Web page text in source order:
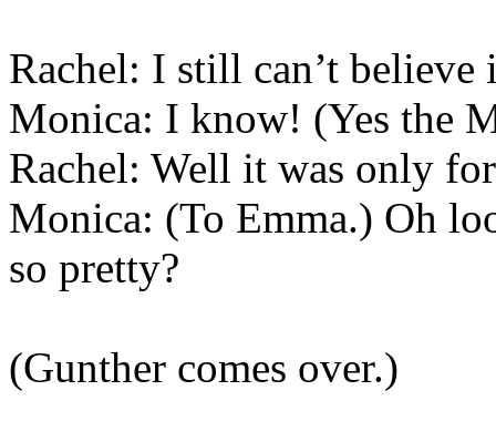
Rachel: I still can’t believe
Monica: I know! (Yes the
Rachel: Well it was only
Monica: (To Emma.) Oh
so pretty?
(Gunther comes over.)